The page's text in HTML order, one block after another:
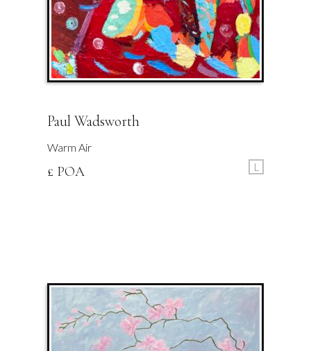
Paul Wadsworth
Warm Air
£ POA L